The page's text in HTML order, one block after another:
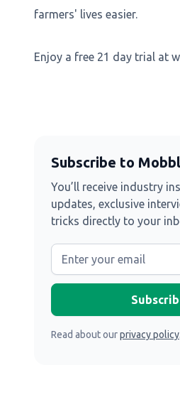
farmers' lives easier.
Enjoy a free 21 day trial at
Subscribe to
You’ll receive industry
updates, exclusive
tricks directly to your
Read about ourprivacy policy